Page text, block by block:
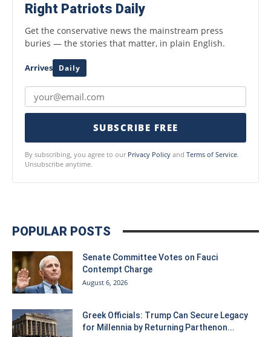
Right Patriots Daily
Get the conservative news the mainstream press
buries — the stories that matter, in plain English.
Arrives Daily
SUBSCRIBE FREE
By subscribing, you agree to our Privacy Policy and Terms of Service.
Unsubscribe anytime.
POPULAR POSTS
Senate Committee Votes on Fauci
Contempt Charge
August 6, 2026
Greek Officials: Trump Can Secure Legacy
for Millennia by Returning Parthenon...